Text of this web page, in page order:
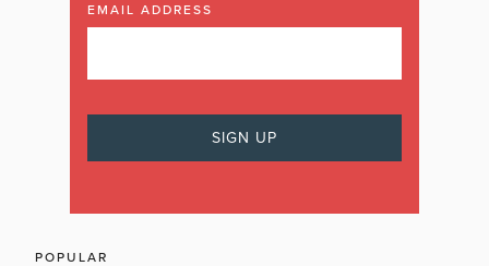
EMAIL ADDRESS
POPULAR